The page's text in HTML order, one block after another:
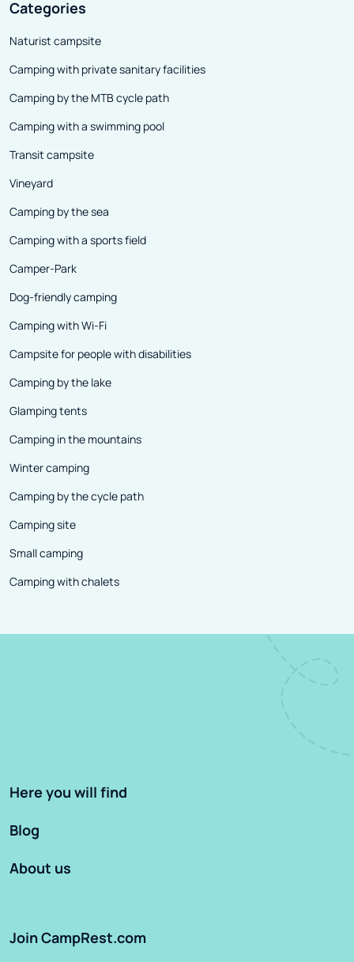
Categories
Naturist campsite
Camping with private sanitary facilities
Camping by the MTB cycle path
Camping with a swimming pool
Transit campsite
Vineyard
Camping by the sea
Camping with a sports field
Camper-Park
Dog-friendly camping
Camping with Wi-Fi
Campsite for people with disabilities
Camping by the lake
Glamping tents
Camping in the mountains
Winter camping
Camping by the cycle path
Camping site
Small camping
Camping with chalets
Here you will find
Blog
About us
Join CampRest.com